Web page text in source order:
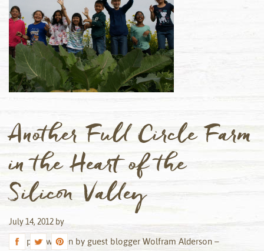
Another Full Circle Farm
in the Heart of the
Silicon Valley
July 14, 2012 by
This post written by guest blogger Wolfram Alderson –